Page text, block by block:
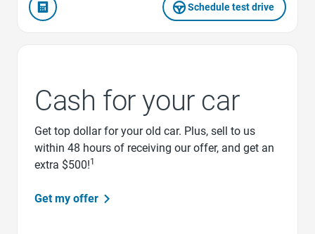
Schedule test drive
Cash for your car
Get top dollar for your old car. Plus, sell to us
within 48 hours of receiving our offer, and get an
extra $500!1
Get my offer